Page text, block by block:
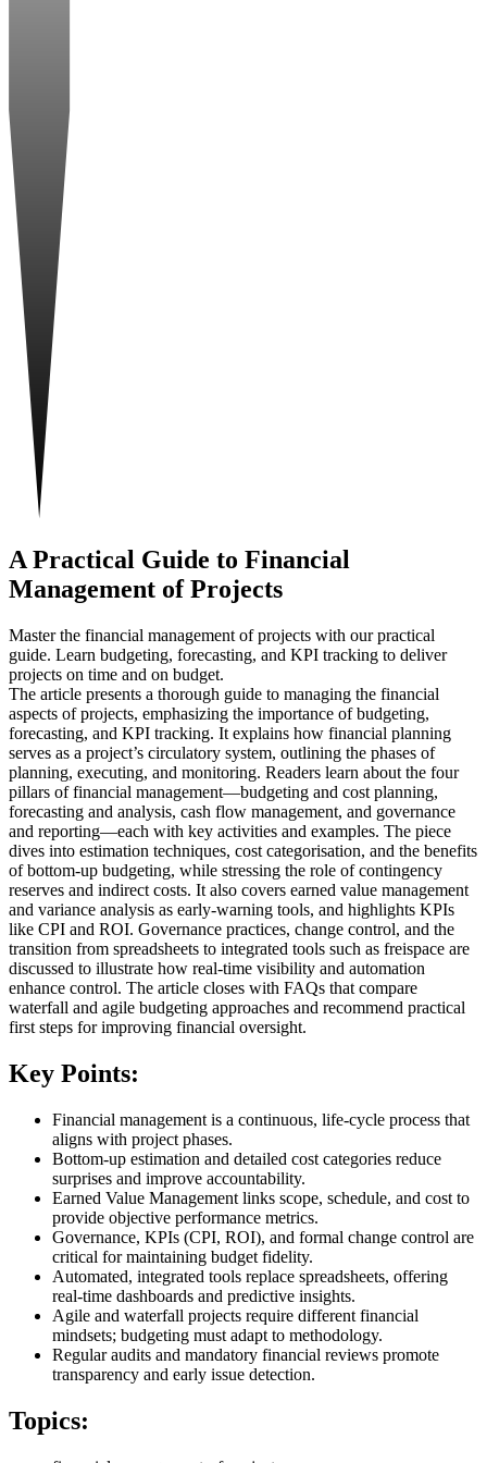
A Practical Guide to Financial
Management of Projects
Master the financial management of projects with our practical
guide. Learn budgeting, forecasting, and KPI tracking to deliver
projects on time and on budget.
The article presents a thorough guide to managing the financial
aspects of projects, emphasizing the importance of budgeting,
forecasting, and KPI tracking. It explains how financial planning
serves as a project’s circulatory system, outlining the phases of
planning, executing, and monitoring. Readers learn about the four
pillars of financial management—budgeting and cost planning,
forecasting and analysis, cash flow management, and governance
and reporting—each with key activities and examples. The piece
dives into estimation techniques, cost categorisation, and the benefits
of bottom‑up budgeting, while stressing the role of contingency
reserves and indirect costs. It also covers earned value management
and variance analysis as early-warning tools, and highlights KPIs
like CPI and ROI. Governance practices, change control, and the
transition from spreadsheets to integrated tools such as freispace are
discussed to illustrate how real-time visibility and automation
enhance control. The article closes with FAQs that compare
waterfall and agile budgeting approaches and recommend practical
first steps for improving financial oversight.
Key Points:
Financial management is a continuous, life‑cycle process that
aligns with project phases.
Bottom‑up estimation and detailed cost categories reduce
surprises and improve accountability.
Earned Value Management links scope, schedule, and cost to
provide objective performance metrics.
Governance, KPIs (CPI, ROI), and formal change control are
critical for maintaining budget fidelity.
Automated, integrated tools replace spreadsheets, offering
real‑time dashboards and predictive insights.
Agile and waterfall projects require different financial
mindsets; budgeting must adapt to methodology.
Regular audits and mandatory financial reviews promote
transparency and early issue detection.
Topics: